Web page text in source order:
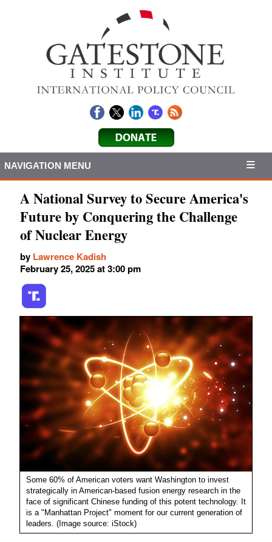
NAVIGATION MENU
A National Survey to Secure America's
Future by Conquering the Challenge
of Nuclear Energy
by Lawrence Kadish
February 25, 2025 at 3:00 pm
Some 60% of American voters want Washington to invest
strategically in American-based fusion energy research in the
face of significant Chinese funding of this potent technology. It
is a "Manhattan Project" moment for our current generation of
leaders. (Image source: iStock)